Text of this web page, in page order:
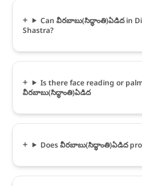
Can వీరబాబు(సిద్ధాంతి)ఏడిద in
Shastra?
Is there face reading or
వీరబాబు(సిద్ధాంతి)ఏడిద
Does వీరబాబు(సిద్ధాంతి)ఏడిద